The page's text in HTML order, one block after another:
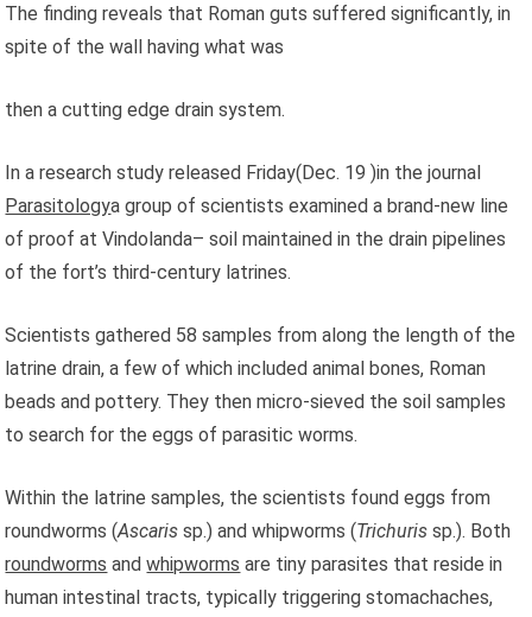
The finding reveals that Roman guts suffered significantly, in
spite of the wall having what was
then a cutting edge drain system.
In a research study released Friday(Dec. 19 )in the journal
Parasitologya group of scientists examined a brand-new line
of proof at Vindolanda– soil maintained in the drain pipelines
of the fort’s third-century latrines.
Scientists gathered 58 samples from along the length of the
latrine drain, a few of which included animal bones, Roman
beads and pottery. They then micro-sieved the soil samples
to search for the eggs of parasitic worms.
Within the latrine samples, the scientists found eggs from
roundworms (Ascaris sp.) and whipworms (Trichuris sp.). Both
roundworms andwhipworms are tiny parasites that reside in
human intestinal tracts, typically triggering stomachaches,